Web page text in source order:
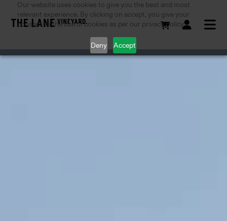
Our website uses cookies to give you the best and most
relevant experience. By clicking on accept, you give your
consent to the use of cookies as per our privacy policy.
Deny Accept